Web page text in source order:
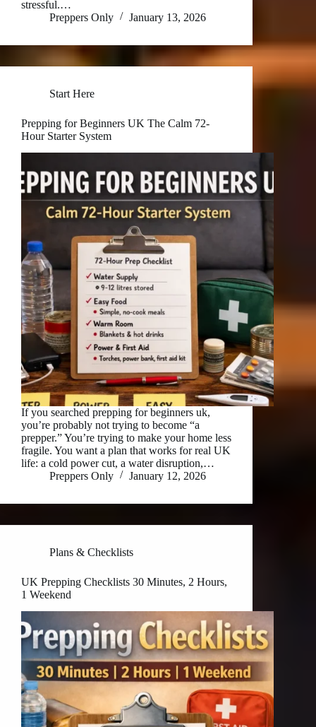
stressful.…
Preppers Only
January 13, 2026
Start Here
Prepping for Beginners UK The Calm 72-
Hour Starter System
If you searched prepping for beginners uk,
you’re probably not trying to become “a
prepper.” You’re trying to make your home less
fragile. You want a plan that works for real UK
life: a cold power cut, a water disruption,…
Preppers Only
January 12, 2026
Plans & Checklists
UK Prepping Checklists 30 Minutes, 2 Hours,
1 Weekend